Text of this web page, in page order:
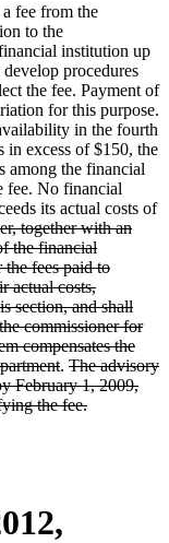
fee from the
to the
institution up
procedures
the fee. Payment of
for this purpose.
in the fourth
in excess of $150, the
among the financial
fee. No financial
its actual costs of
together with an
the financial
the fees paid to
actual costs,
section, and shall
commissioner for
compensates the
deleted
text
end
. deleted
text
begin
The advisory
February 1, 2009,
the fee.deleted